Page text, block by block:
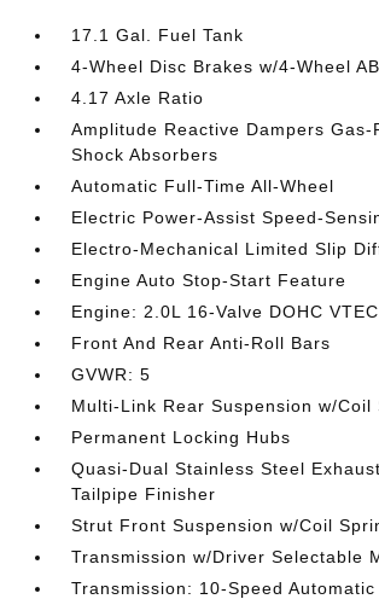
17.1 Gal. Fuel Tank
4-Wheel Disc Brakes w/4-Wheel
4.17 Axle Ratio
Amplitude Reactive Dampers Gas-
Shock Absorbers
Automatic Full-Time All-Wheel
Electric Power-Assist Speed-
Electro-Mechanical Limited Slip
Engine Auto Stop-Start Feature
Engine: 2.0L 16-Valve DOHC
Front And Rear Anti-Roll Bars
GVWR: 5
Multi-Link Rear Suspension w/Coil
Permanent Locking Hubs
Quasi-Dual Stainless Steel
Tailpipe Finisher
Strut Front Suspension w/Coil
Transmission w/Driver Selectable
Transmission: 10-Speed